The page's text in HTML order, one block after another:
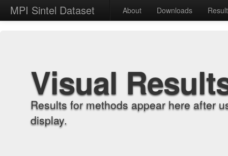
MPI Sintel Dataset About Downloads
Visual
Results for methods appear here after
display.